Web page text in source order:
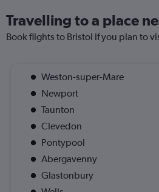
Travelling to a place
Book flights to Bristol if you plan to
Weston-super-Mare
Newport
Taunton
Clevedon
Pontypool
Abergavenny
Glastonbury